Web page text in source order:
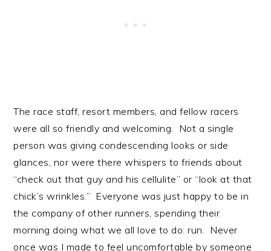
The race staff, resort members, and fellow racers
were all so friendly and welcoming. Not a single
person was giving condescending looks or side
glances, nor were there whispers to friends about
“check out that guy and his cellulite” or “look at that
chick’s wrinkles.” Everyone was just happy to be in
the company of other runners, spending their
morning doing what we all love to do: run. Never
once was I made to feel uncomfortable by someone